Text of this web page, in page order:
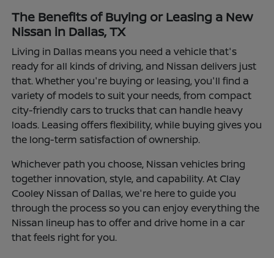
The Benefits of Buying or Leasing a New
Nissan in Dallas, TX
Living in Dallas means you need a vehicle that's
ready for all kinds of driving, and Nissan delivers just
that. Whether you're buying or leasing, you'll find a
variety of models to suit your needs, from compact
city-friendly cars to trucks that can handle heavy
loads. Leasing offers flexibility, while buying gives you
the long-term satisfaction of ownership.
Whichever path you choose, Nissan vehicles bring
together innovation, style, and capability. At Clay
Cooley Nissan of Dallas, we're here to guide you
through the process so you can enjoy everything the
Nissan lineup has to offer and drive home in a car
that feels right for you.